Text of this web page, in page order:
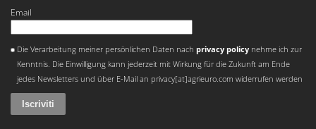
Mille
Mockmill
More than chef
MOSA
Email
Die Verarbeitung meiner persönlichen Daten nachprivacy policy nehme ich zur
Kenntnis. Die Einwilligung kann jederzeit mit Wirkung für die Zukunft am Ende
jedes Newsletters und über E-Mail an privacy[at]agrieuro.com widerrufen werden